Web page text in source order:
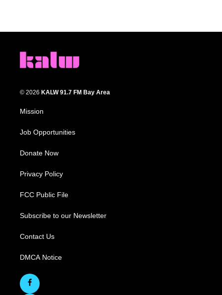
© 2026 KALW 91.7 FM Bay Area
Mission
Job Opportunities
Donate Now
Privacy Policy
FCC Public File
Subscribe to our Newsletter
Contact Us
DMCA Notice